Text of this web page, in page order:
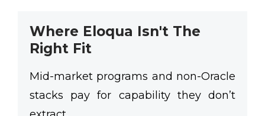
Where Eloqua Isn't The
Right Fit
Mid-market programs and non-Oracle
stacks pay for capability they don’t